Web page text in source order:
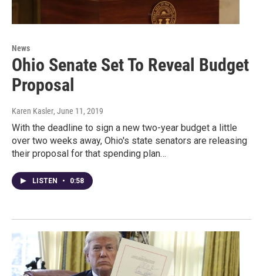
News
Ohio Senate Set To Reveal Budget
Proposal
Karen Kasler, June 11, 2019
With the deadline to sign a new two-year budget a little
over two weeks away, Ohio's state senators are releasing
their proposal for that spending plan…
LISTEN • 0:58